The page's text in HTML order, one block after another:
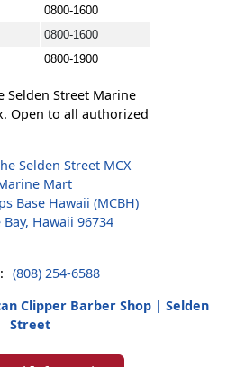
0800-1600
0800-1600
0800-1900
Selden Street Marine
Open to all authorized
Selden Street MCX
Mart
Base Hawaii (MCBH)
Hawaii 96734
(808) 254-6588
Clipper Barber Shop | Selden
Street